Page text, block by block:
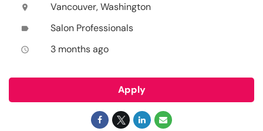
location_on Vancouver, Washington
label Salon Professionals
access_time 3 months ago
Apply